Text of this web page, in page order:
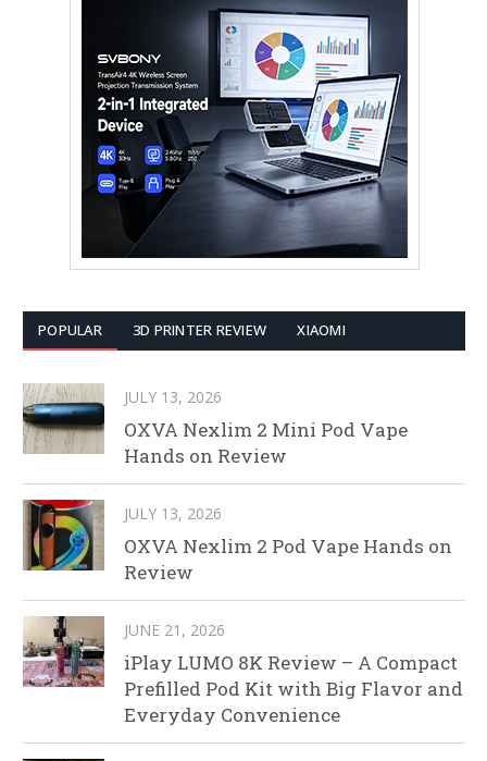
POPULAR 3D PRINTER REVIEW XIAOMI
JULY 13, 2026
OXVA Nexlim 2 Mini Pod Vape
Hands on Review
JULY 13, 2026
OXVA Nexlim 2 Pod Vape Hands on
Review
JUNE 21, 2026
iPlay LUMO 8K Review – A Compact
Prefilled Pod Kit with Big Flavor and
Everyday Convenience